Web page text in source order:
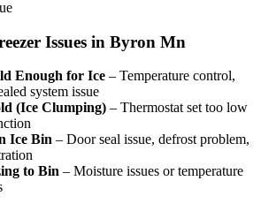
Issues in Byron Mn
Enough for Ice – Temperature control,
system issue
(Ice Clumping) – Thermostat set too low
Ice Bin – Door seal issue, defrost problem,
to Bin – Moisture issues or temperature